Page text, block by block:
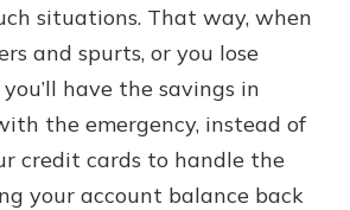
situations. That way, when
and spurts, or you lose
have the savings in
the emergency, instead of
credit cards to handle the
your account balance back